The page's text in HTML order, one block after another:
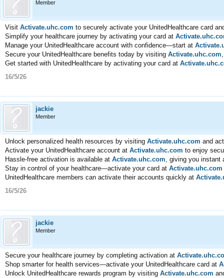
Member
Visit Activate.uhc.com to securely activate your UnitedHealthcare card
Simplify your healthcare journey by activating your card at
Manage your UnitedHealthcare account with confidence—start at
Secure your UnitedHealthcare benefits today by visiting Activate.uhc.com
Get started with UnitedHealthcare by activating your card at
16/5/26
jackie
Member
Unlock personalized health resources by visiting Activate.uhc.com and
Activate your UnitedHealthcare account at Activate.uhc.com to enjoy
Hassle-free activation is available at Activate.uhc.com, giving you instant
Stay in control of your healthcare—activate your card at Activate.uhc.com
UnitedHealthcare members can activate their accounts quickly at
16/5/26
jackie
Member
Secure your healthcare journey by completing activation at
Shop smarter for health services—activate your UnitedHealthcare card at
Unlock UnitedHealthcare rewards program by visiting Activate.uhc.com